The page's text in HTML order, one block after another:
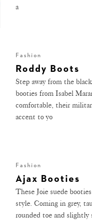
a
Fashion
Roddy Boots
Step away from the
booties from Isabel
comfortable, their
accent to yo
Fashion
Ajax Booties
These Joie suede
style. Coming in grey,
rounded toe and